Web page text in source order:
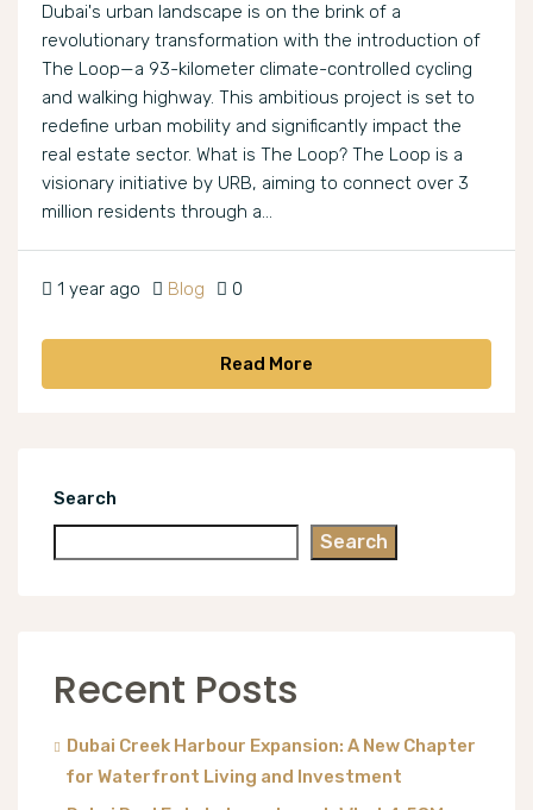
Dubai's urban landscape is on the brink of a
revolutionary transformation with the introduction of
The Loop—a 93-kilometer climate-controlled cycling
and walking highway. This ambitious project is set to
redefine urban mobility and significantly impact the
real estate sector. What is The Loop? The Loop is a
visionary initiative by URB, aiming to connect over 3
million residents through a...
1 year ago Blog 0
Read More
Search
Search
Recent Posts
Dubai Creek Harbour Expansion: A New Chapter
for Waterfront Living and Investment